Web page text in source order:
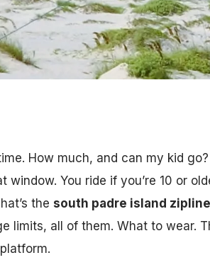
How much, and can my kid
window. You ride if you’re 10 or
the south padre island zipline
limits, all of them. What to wear.